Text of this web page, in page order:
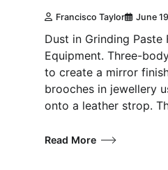
Francisco Taylor June
Dust in Grinding Paste
Equipment. Three-
to create a mirror
brooches in jewellery
onto a leather strop.
Read More